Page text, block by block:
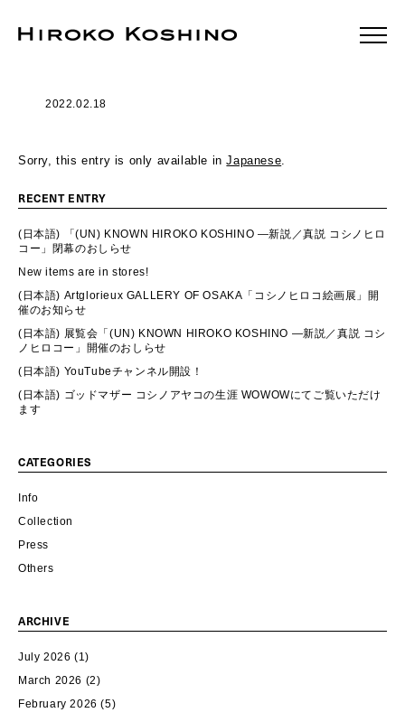
2022.02.18
Sorry, this entry is only available inJapanese.
RECENT ENTRY
(日本語) 「(UN) KNOWN HIROKO KOSHINO ―新説／真説 コシノヒロ
コー」閉幕のおしらせ
New items are in stores!
(日本語) Artglorieux GALLERY OF OSAKA「コシノヒロコ絵画展」開
催のお知らせ
(日本語) 展覧会「(UN) KNOWN HIROKO KOSHINO ―新説／真説 コシ
ノヒロコー」開催のおしらせ
(日本語) YouTubeチャンネル開設！
(日本語) ゴッドマザー コシノアヤコの生涯 WOWOWにてご覧いただけ
ます
CATEGORIES
Info
Collection
Press
Others
ARCHIVE
July 2026 (1)
March 2026 (2)
February 2026 (5)